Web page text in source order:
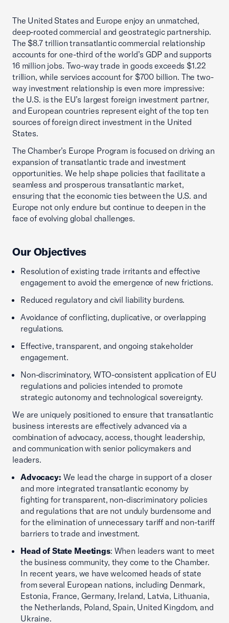
The United States and Europe enjoy an unmatched,
deep-rooted commercial and geostrategic partnership.
The $8.7 trillion transatlantic commercial relationship
accounts for one-third of the world’s GDP and supports
16 million jobs. Two-way trade in goods exceeds $1.22
trillion, while services account for $700 billion. The two-
way investment relationship is even more impressive:
the U.S. is the EU’s largest foreign investment partner,
and European countries represent eight of the top ten
sources of foreign direct investment in the United
States.
The Chamber’s Europe Program is focused on driving an
expansion of transatlantic trade and investment
opportunities. We help shape policies that facilitate a
seamless and prosperous transatlantic market,
ensuring that the economic ties between the U.S. and
Europe not only endure but continue to deepen in the
face of evolving global challenges.
Our Objectives
Resolution of existing trade irritants and effective
engagement to avoid the emergence of new frictions.
Reduced regulatory and civil liability burdens.
Avoidance of conflicting, duplicative, or overlapping
regulations.
Effective, transparent, and ongoing stakeholder
engagement.
Non-discriminatory, WTO-consistent application of EU
regulations and policies intended to promote
strategic autonomy and technological sovereignty.
We are uniquely positioned to ensure that transatlantic
business interests are effectively advanced via a
combination of advocacy, access, thought leadership,
and communication with senior policymakers and
leaders.
Advocacy: We lead the charge in support of a closer
and more integrated transatlantic economy by
fighting for transparent, non-discriminatory policies
and regulations that are not unduly burdensome and
for the elimination of unnecessary tariff and non-tariff
barriers to trade and investment.
Head of State Meetings: When leaders want to meet
the business community, they come to the Chamber.
In recent years, we have welcomed heads of state
from several European nations, including Denmark,
Estonia, France, Germany, Ireland, Latvia, Lithuania,
the Netherlands, Poland, Spain, United Kingdom, and
Ukraine.